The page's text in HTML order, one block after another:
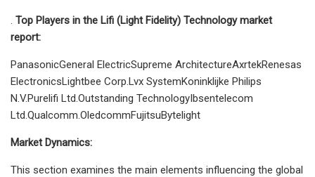
. Top Players in the Lifi (Light Fidelity) Technology market
report:
PanasonicGeneral ElectricSupreme ArchitectureAxrtekRenesas
ElectronicsLightbee Corp.Lvx SystemKoninklijke Philips
N.V.Purelifi Ltd.Outstanding TechnologyIbsentelecom
Ltd.Qualcomm.OledcommFujitsuBytelight
Market Dynamics:
This section examines the main elements influencing the global